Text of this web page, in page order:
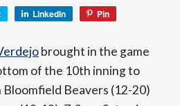
LinkedIn Pin
brought in the game
of the 10th inning to
Beavers (12-20)